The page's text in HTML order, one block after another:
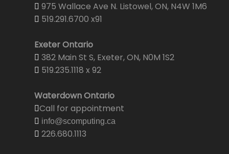
975 Wallace Ave N. Listowel, ON, N4W 1M6
519.291.6700 x91
Exeter Ontario
382 Main St S, Exeter, ON, N0M 1S2
519.235.1118 x 92
Waterdown Ontario
Call for appointment
info@scomputing.ca
226.680.1113